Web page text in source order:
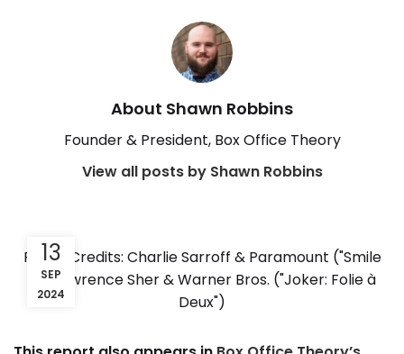
About Shawn Robbins
Founder & President, Box Office Theory
View all posts by Shawn Robbins
Photo Credits: Charlie Sarroff & Paramount ("Smile
2"); Lawrence Sher & Warner Bros. ("Joker: Folie à
Deux")
13
SEP
2024